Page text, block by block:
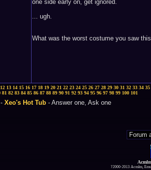
one side early on, get ignored.
... ugh.
What was the worst costume you saw
12 13 14 15 16 17 18 19 20 21 22 23 24 25 26 27 28 29 30 31 32 33 34 35
81 82 83 84 85 86 87 88 89 90 91 92 93 94 95 96 97 98 99 100 101
Xeo's Hot Tub- Answer one, Ask one
?2000-2013 Acmlm,